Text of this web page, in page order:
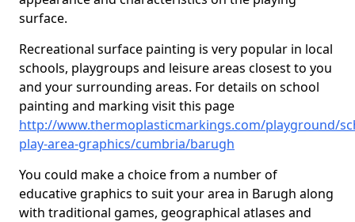
surface.
Recreational surface painting is very popular in local
schools, playgroups and leisure areas closest to you
and your surrounding areas. For details on school
painting and marking visit this page
http://www.thermoplasticmarkings.com/playground/
play-area-graphics/cumbria/barugh
You could make a choice from a number of
educative graphics to suit your area in Barugh along
with traditional games, geographical atlases and